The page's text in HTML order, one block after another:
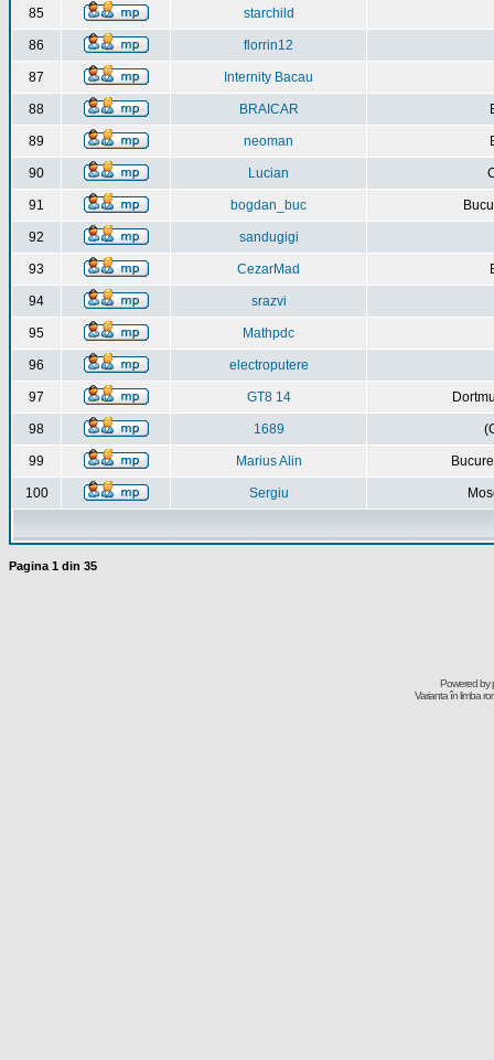
85 starchild
86 florrin12
87 Internity Bacau
88 BRAICAR
89 neoman
90 Lucian
91 bogdan_buc
92 sandugigi
93 CezarMad
94 srazvi
95 Mathpdc
96 electroputere
97 GT8 14
98 1689
99 Marius Alin
100 Sergiu
Pagina 1 din 35
Powered by
Varianta în limba